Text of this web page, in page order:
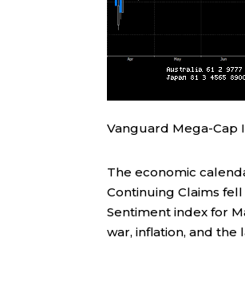
Vanguard Mega-Cap
The economic
Continuing Claims
Sentiment index for
war, inflation, and the